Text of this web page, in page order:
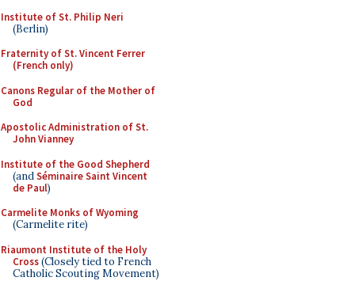
Institute of St. Philip Neri
(Berlin)
Fraternity of St. Vincent Ferrer
(French only)
Canons Regular of the Mother of
God
Apostolic Administration of St.
John Vianney
Institute of the Good Shepherd
(andSéminaire Saint Vincent
de Paul)
Carmelite Monks of Wyoming
(Carmelite rite)
Riaumont Institute of the Holy
Cross(Closely tied to French
Catholic Scouting Movement)